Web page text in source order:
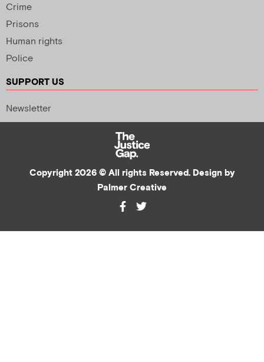
Crime
Prisons
Human rights
Police
SUPPORT US
Newsletter
Copyright 2026 © All rights Reserved. Design by
Palmer Creative